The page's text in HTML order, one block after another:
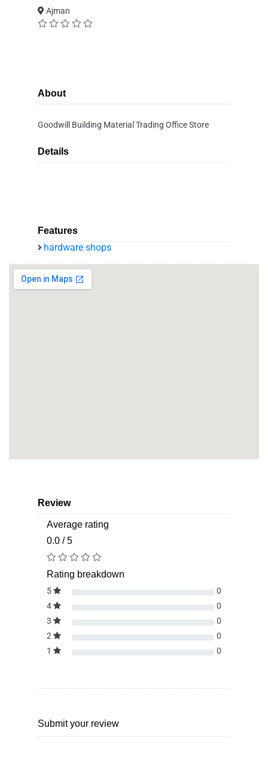
Ajman
About
Goodwill Building Material Trading Office Store
Details
Features
hardware shops
Review
Average rating
0.0 / 5
Rating breakdown
5
0
4
0
3
0
2
0
1
0
Submit your review